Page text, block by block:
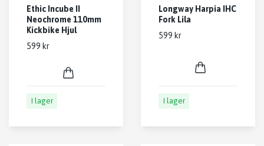
Ethic Incube II
Neochrome 110mm
Kickbike Hjul
599 kr
I lager
Longway Harpia IHC
Fork Lila
599 kr
I lager